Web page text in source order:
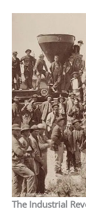
The Industrial